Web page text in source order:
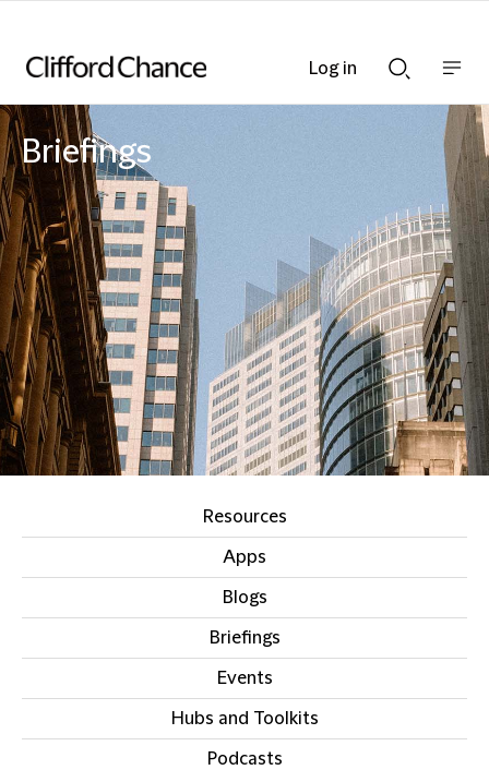
Searchnav
bar
Briefings
Resources
Apps
Blogs
Briefings
Events
Hubs and Toolkits
Podcasts
Log in